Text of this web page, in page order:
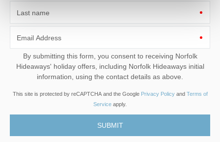
Last name
Email Address
By submitting this form, you consent to receiving Norfolk
Hideaways' holiday offers, including Norfolk Hideaways initial
information, using the contact details as above.
This site is protected by reCAPTCHA and the Google Privacy Policyand Terms of
Service apply.